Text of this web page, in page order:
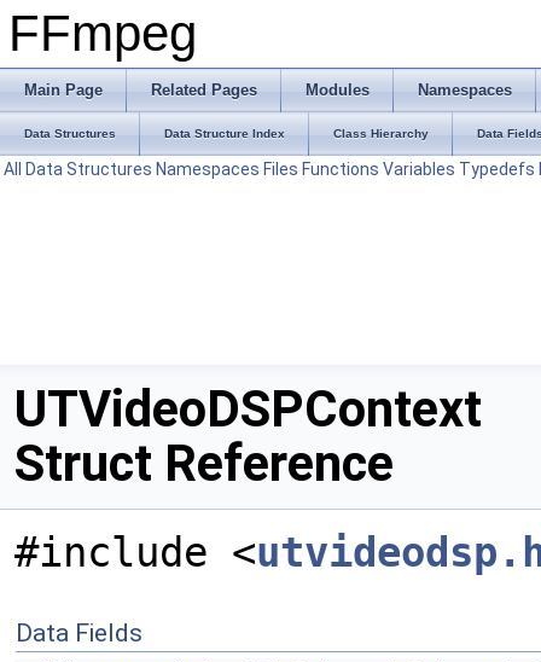
FFmpeg
Main Page Related Pages Modules Namespaces
Data Structures Data Structure Index Class Hierarchy Data
All Data Structures Namespaces Files Functions Variables Typedefs
UTVideoDSPContext
Struct Reference
#include <
Data Fields